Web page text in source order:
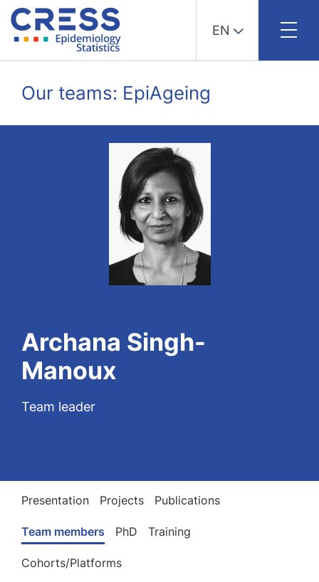
content
EN
Our teams: EpiAgeing
Archana Singh-
Manoux
Team leader
Presentation Projects Publications
Team members PhD Training
Cohorts/Platforms